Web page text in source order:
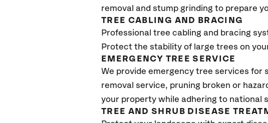
removal and stump grinding to prepare
TREE CABLING AND BRACING
Professional tree cabling and bracing
Protect the stability of large trees on
EMERGENCY TREE SERVICE
We provide emergency tree services for
removal service, pruning broken or
your property while adhering to national
TREE AND SHRUB DISEASE